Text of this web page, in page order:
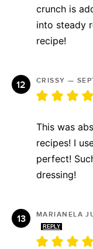
crunch is
into steady
recipe!
CRISSY —
This was
recipes! I
perfect!
dressing!
MARIANELA
REPLY